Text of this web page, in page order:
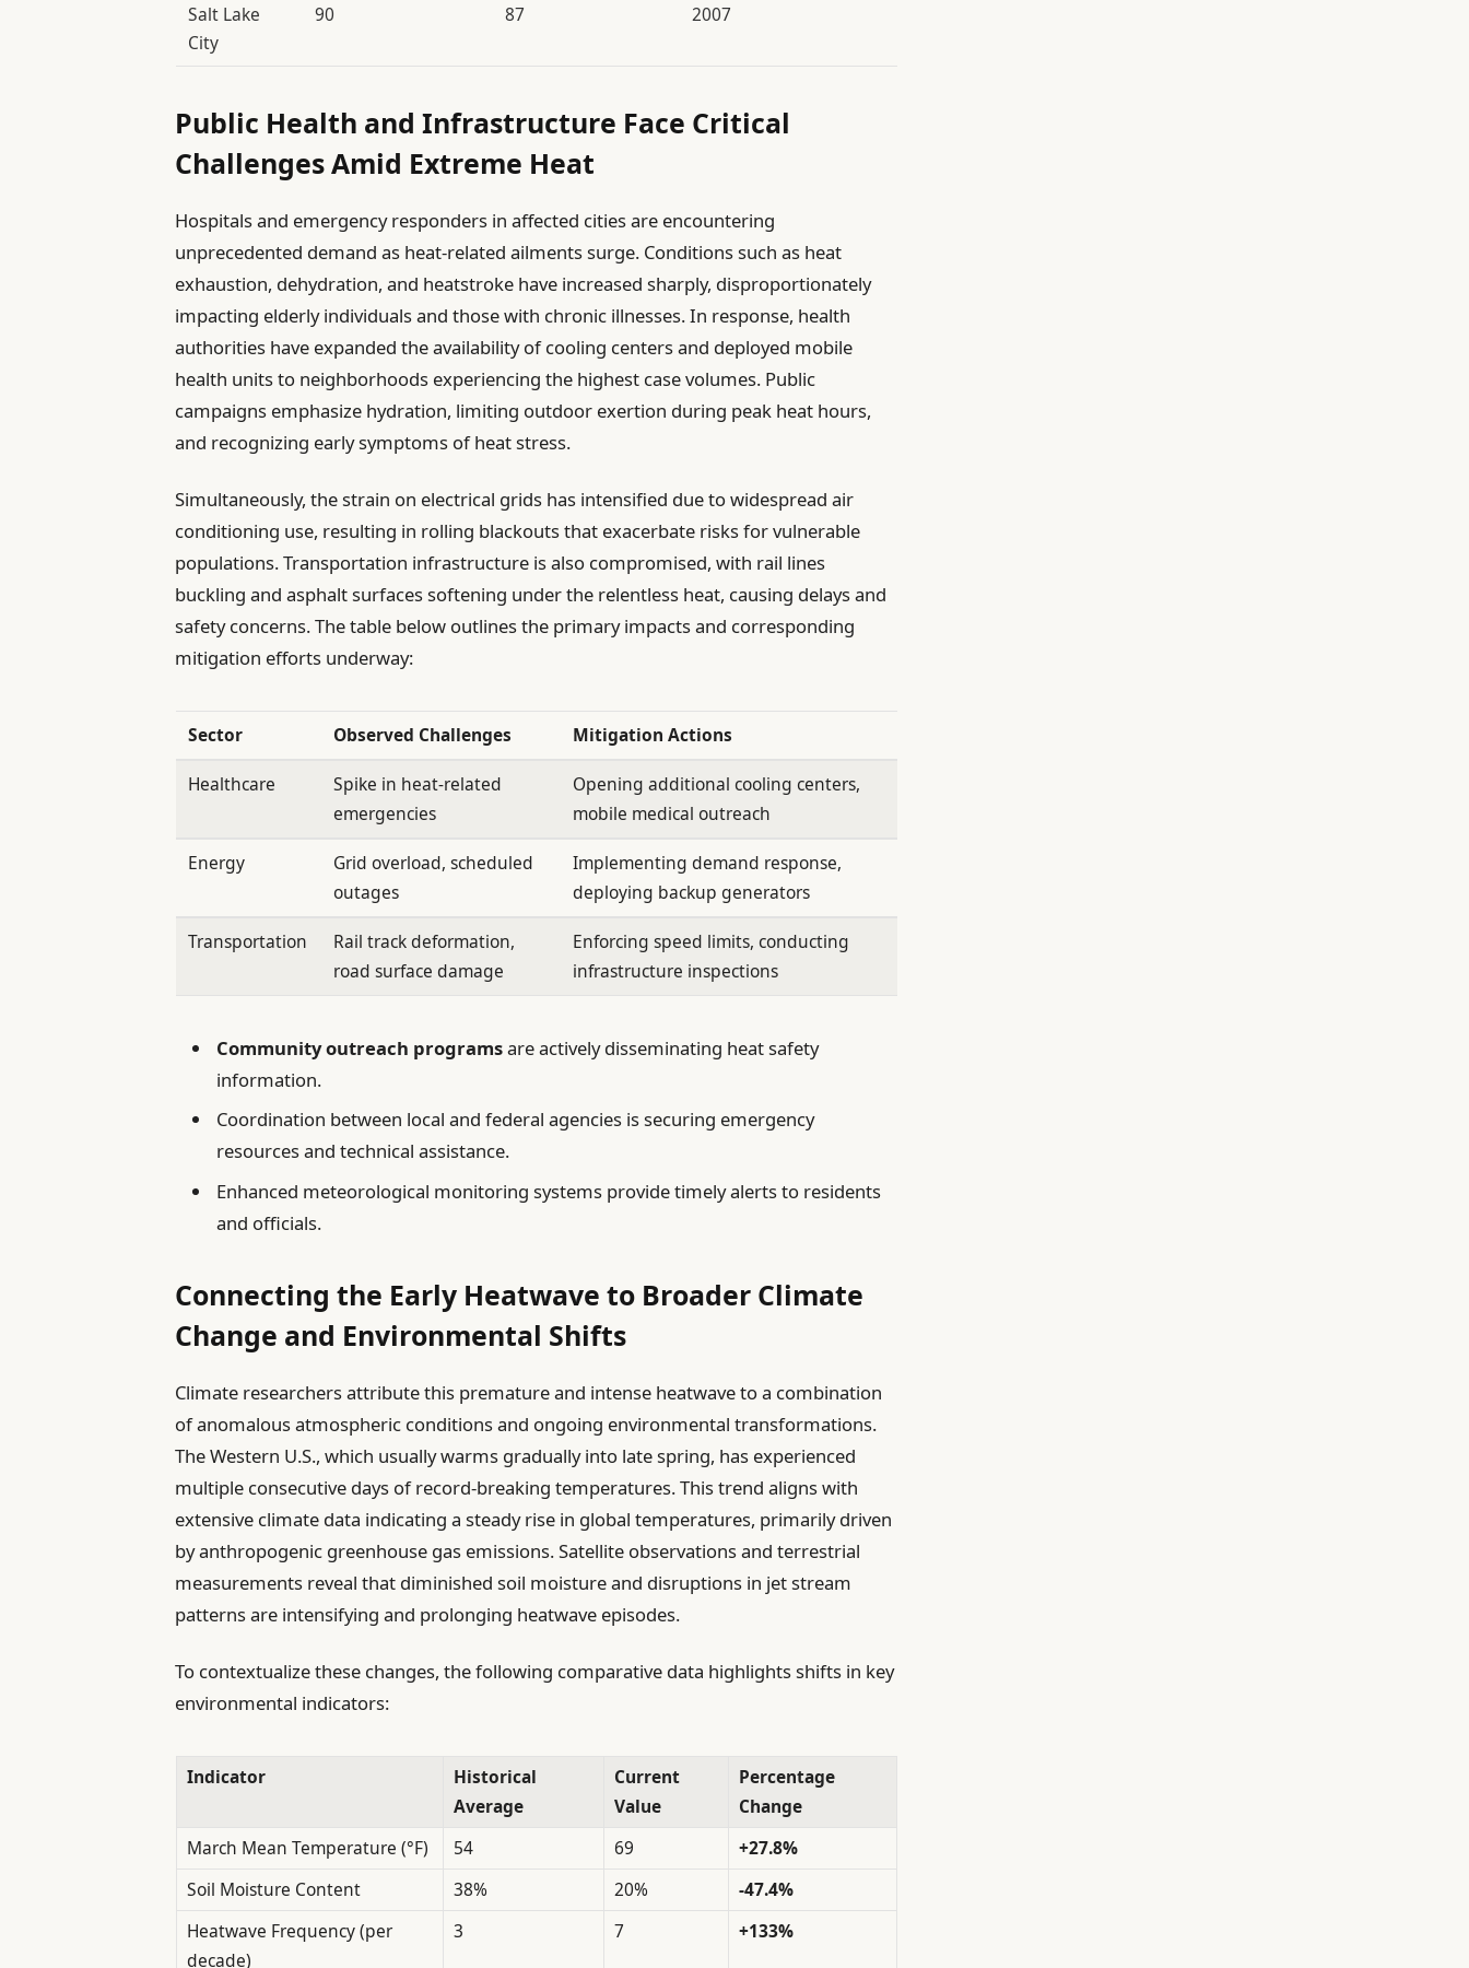
Salt Lake
City
90 87 2007
Public Health and Infrastructure Face Critical
Challenges Amid Extreme Heat
Hospitals and emergency responders in affected cities are encountering
unprecedented demand as heat-related ailments surge. Conditions such as heat
exhaustion, dehydration, and heatstroke have increased sharply, disproportionately
impacting elderly individuals and those with chronic illnesses. In response, health
authorities have expanded the availability of cooling centers and deployed mobile
health units to neighborhoods experiencing the highest case volumes. Public
campaigns emphasize hydration, limiting outdoor exertion during peak heat hours,
and recognizing early symptoms of heat stress.
Simultaneously, the strain on electrical grids has intensified due to widespread air
conditioning use, resulting in rolling blackouts that exacerbate risks for vulnerable
populations. Transportation infrastructure is also compromised, with rail lines
buckling and asphalt surfaces softening under the relentless heat, causing delays and
safety concerns. The table below outlines the primary impacts and corresponding
mitigation efforts underway:
Sector Observed Challenges Mitigation Actions
Healthcare
Spike in heat-related
emergencies
Opening additional cooling centers,
mobile medical outreach
Energy
Grid overload, scheduled
outages
Implementing demand response,
deploying backup generators
Transportation
Rail track deformation,
road surface damage
Enforcing speed limits, conducting
infrastructure inspections
Community outreach programsare actively disseminating heat safety
information.
Coordination between local and federal agencies is securing emergency
resources and technical assistance.
Enhanced meteorological monitoring systems provide timely alerts to residents
and officials.
Connecting the Early Heatwave to Broader Climate
Change and Environmental Shifts
Climate researchers attribute this premature and intense heatwave to a combination
of anomalous atmospheric conditions and ongoing environmental transformations.
The Western U.S., which usually warms gradually into late spring, has experienced
multiple consecutive days of record-breaking temperatures. This trend aligns with
extensive climate data indicating a steady rise in global temperatures, primarily driven
by anthropogenic greenhouse gas emissions. Satellite observations and terrestrial
measurements reveal that diminished soil moisture and disruptions in jet stream
patterns are intensifying and prolonging heatwave episodes.
To contextualize these changes, the following comparative data highlights shifts in key
environmental indicators:
Indicator
Historical
Average
Current
Value
Percentage
Change
March Mean Temperature (°F)
54 69
+27.8%
Soil Moisture Content
38% 20%
-47.4%
Heatwave Frequency (per
decade)
3 7 +133%